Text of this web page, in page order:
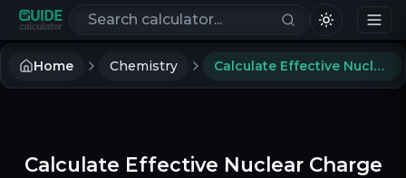
Search calculators
Home Chemistry Calculate Effective Nuclear Charge
Calculate Effective Nuclear Charge